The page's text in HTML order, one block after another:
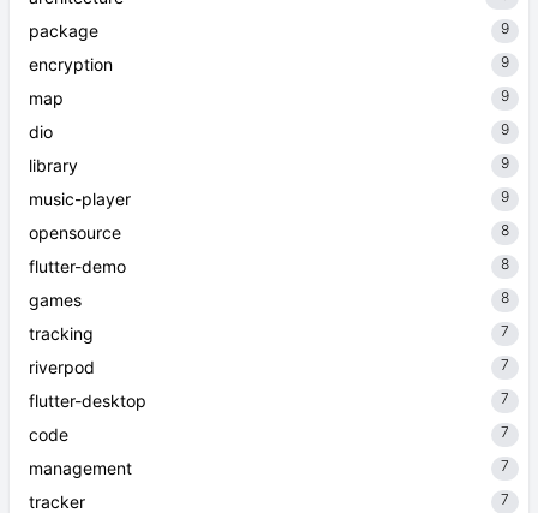
package 9
encryption 9
map 9
dio 9
library 9
music-player 9
opensource 8
flutter-demo 8
games 8
tracking 7
riverpod 7
flutter-desktop 7
code 7
management 7
tracker 7